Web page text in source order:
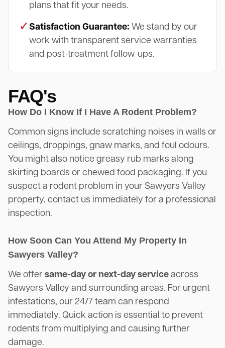
plans that fit your needs.
✓ Satisfaction Guarantee: We stand by our
work with transparent service warranties
and post-treatment follow-ups.
FAQ's
How Do I Know If I Have A Rodent Problem?
Common signs include scratching noises in walls or
ceilings, droppings, gnaw marks, and foul odours.
You might also notice greasy rub marks along
skirting boards or chewed food packaging. If you
suspect a rodent problem in your Sawyers Valley
property, contact us immediately for a professional
inspection.
How Soon Can You Attend My Property In
Sawyers Valley?
We offer same-day or next-day service across
Sawyers Valley and surrounding areas. For urgent
infestations, our 24/7 team can respond
immediately. Quick action is essential to prevent
rodents from multiplying and causing further
damage.